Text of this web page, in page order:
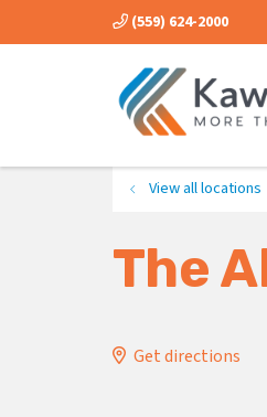
(559) 624-2000
View all locations
The
Get directions